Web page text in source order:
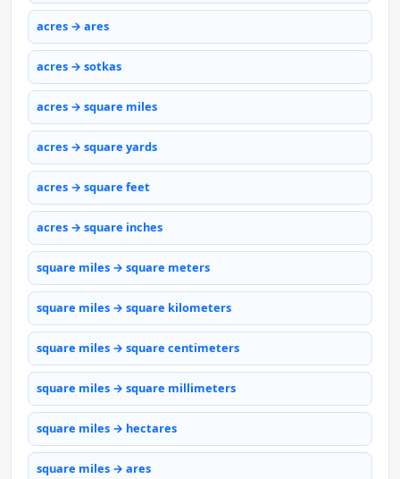
acres → ares
acres → sotkas
acres → square miles
acres → square yards
acres → square feet
acres → square inches
square miles → square meters
square miles → square kilometers
square miles → square centimeters
square miles → square millimeters
square miles → hectares
square miles → ares